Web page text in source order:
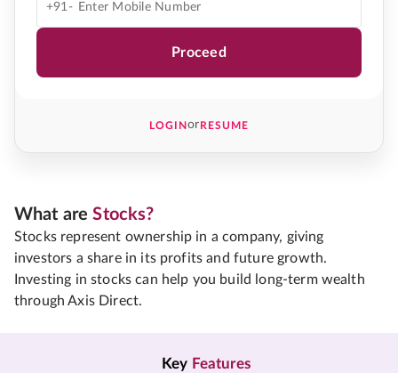
+91-
Proceed
LOGINorRESUME
What areStocks?
Stocks represent ownership in a company, giving
investors a share in its profits and future growth.
Investing in stocks can help you build long-term wealth
through Axis Direct.
Key Features